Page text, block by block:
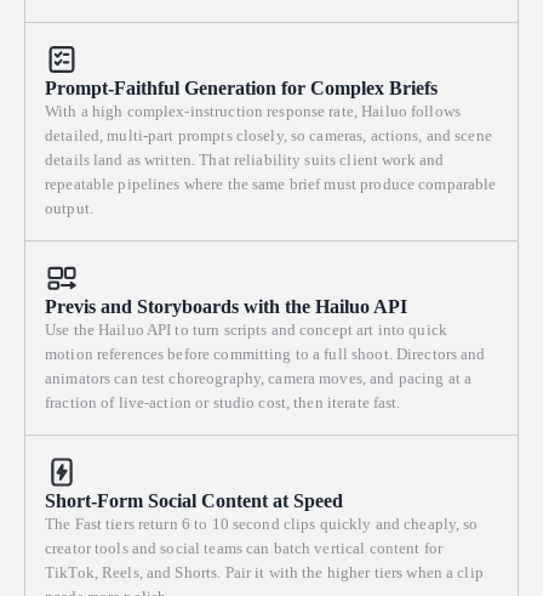
Prompt-Faithful Generation for Complex Briefs
With a high complex-instruction response rate, Hailuo follows
detailed, multi-part prompts closely, so cameras, actions, and scene
details land as written. That reliability suits client work and
repeatable pipelines where the same brief must produce comparable
output.
Previs and Storyboards with the Hailuo API
Use the Hailuo API to turn scripts and concept art into quick
motion references before committing to a full shoot. Directors and
animators can test choreography, camera moves, and pacing at a
fraction of live-action or studio cost, then iterate fast.
Short-Form Social Content at Speed
The Fast tiers return 6 to 10 second clips quickly and cheaply, so
creator tools and social teams can batch vertical content for
TikTok, Reels, and Shorts. Pair it with the higher tiers when a clip